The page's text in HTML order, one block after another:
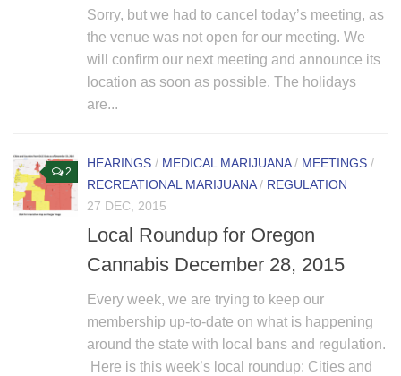
Sorry, but we had to cancel today’s meeting, as
the venue was not open for our meeting. We
will confirm our next meeting and announce its
location as soon as possible. The holidays
are...
2
HEARINGS / MEDICAL MARIJUANA/ MEETINGS /
RECREATIONAL MARIJUANA/ REGULATION
27 DEC, 2015
Local Roundup for Oregon
Cannabis December 28, 2015
Every week, we are trying to keep our
membership up-to-date on what is happening
around the state with local bans and regulation.
Here is this week’s local roundup: Cities and